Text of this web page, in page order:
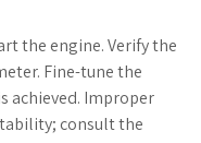
the engine. Verify the
Fine-tune the
achieved. Improper
consult the